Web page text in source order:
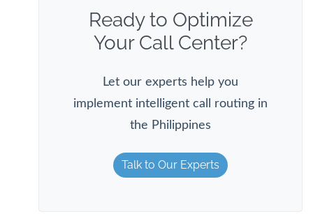
Ready to Optimize
Your Call Center?
Let our experts help you
implement intelligent call routing in
the Philippines
Talk to Our Experts